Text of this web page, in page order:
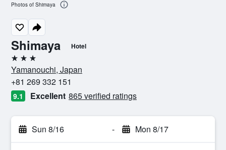
Shimaya Hotel
3 stars
Yamanouchi, Japan
+81 269 332 151
9.1 Excellent 865 verified ratings
Sun 8/16 - Mon 8/17
Photos of Shimaya